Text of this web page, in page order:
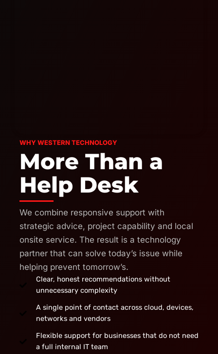
WHY WESTERN TECHNOLOGY
More Than a
Help Desk
We combine responsive support with
strategic advice, project capability and local
onsite service. The result is a technology
partner that can solve today’s issue while
helping prevent tomorrow’s.
Clear, honest recommendations without
unnecessary complexity
A single point of contact across cloud, devices,
networks and vendors
Flexible support for businesses that do not need
a full internal IT team